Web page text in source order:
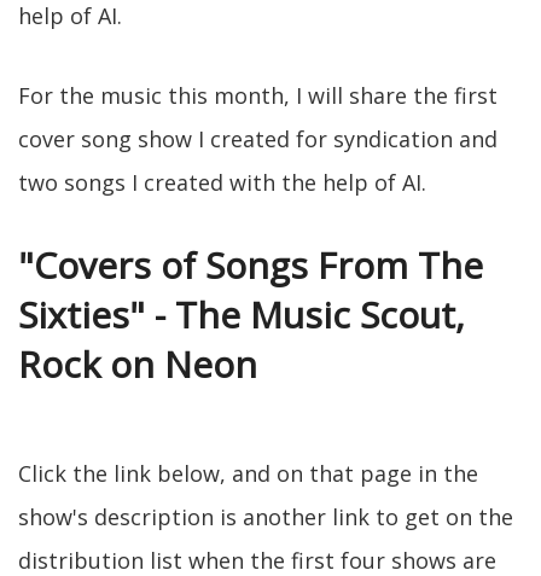
help of AI.
For the music this month, I will share the first
cover song show I created for syndication and
two songs I created with the help of AI.
"Covers of Songs From The
Sixties" - The Music Scout,
Rock on Neon
Click the link below, and on that page in the
show's description is another link to get on the
distribution list when the first four shows are